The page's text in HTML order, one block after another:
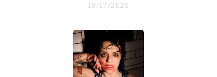
10/17/2025